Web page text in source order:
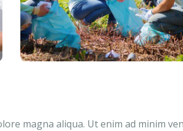
magna aliqua. Ut enim ad minim